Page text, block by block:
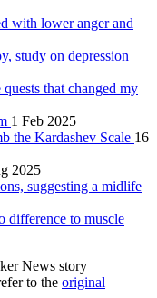
with lower anger and
study on depression
that changed my
1 Feb 2025
the Kardashev Scale 16
2025
suggesting a midlife
difference to muscle
News story
to the original